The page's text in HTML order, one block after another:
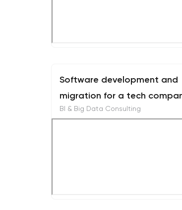
Software development and
migration for a tech
BI & Big Data Consulting